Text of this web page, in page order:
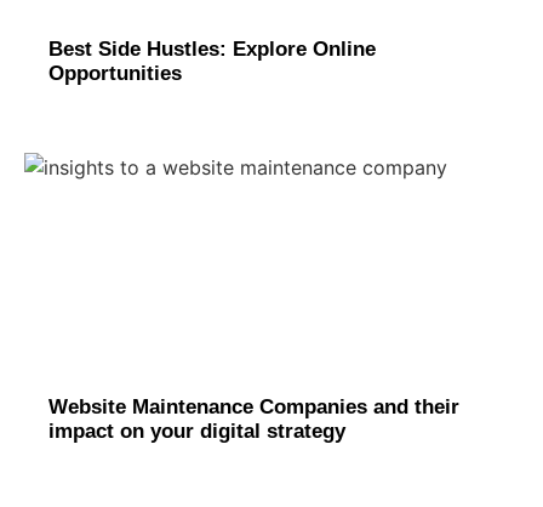
Best Side Hustles: Explore Online
Opportunities
Website Maintenance Companies and their
impact on your digital strategy